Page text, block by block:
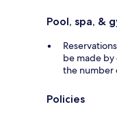
Pool, spa, &
be made
the number
Policies